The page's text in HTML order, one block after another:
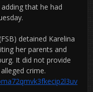
that he had
detained Karelina
her parents and
It did not provide
crime.